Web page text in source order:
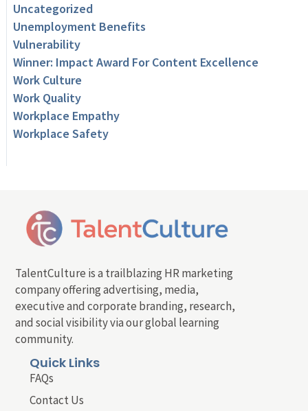
Uncategorized
Unemployment Benefits
Vulnerability
Winner: Impact Award For Content Excellence
Work Culture
Work Quality
Workplace Empathy
Workplace Safety
TalentCulture is a trailblazing HR marketing
company offering advertising, media,
executive and corporate branding, research,
and social visibility via our global learning
community.
Quick Links
FAQs
Contact Us